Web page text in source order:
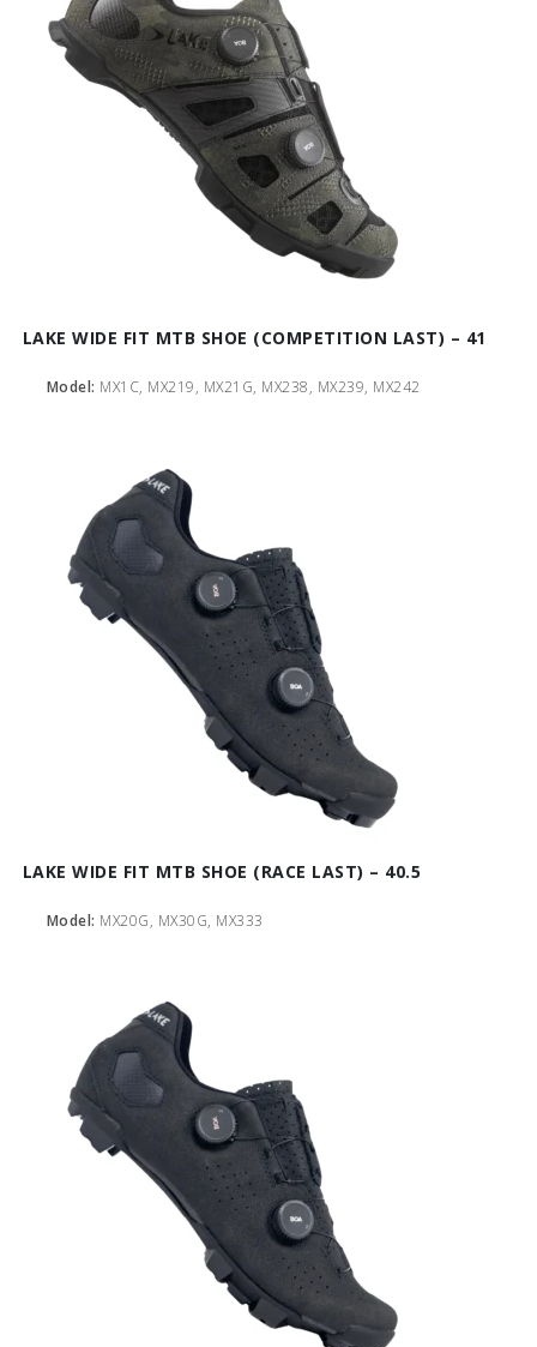
LAKE WIDE FIT MTB SHOE (COMPETITION LAST) – 41
Model: MX1C, MX219, MX21G, MX238, MX239, MX242
LAKE WIDE FIT MTB SHOE (RACE LAST) – 40.5
Model: MX20G, MX30G, MX333